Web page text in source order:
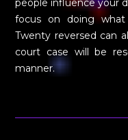
people influence your
focus on doing
Twenty reversed can
court case will be
manner.